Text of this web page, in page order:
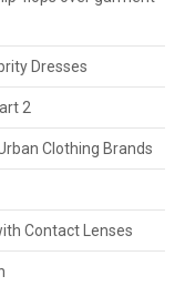
Dresses
2
Clothing Brands
Contact Lenses